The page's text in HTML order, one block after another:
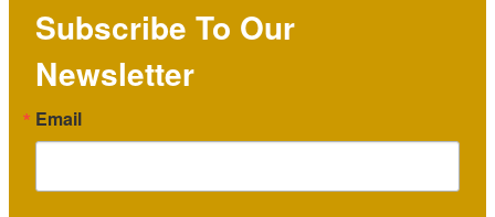
Subscribe To Our
Newsletter
Email